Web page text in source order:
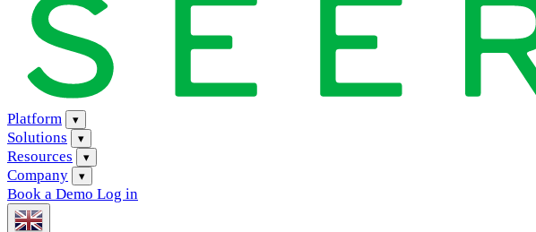
Platform ▾
Solutions ▾
Resources ▾
Company ▾
Book a Demo Log in